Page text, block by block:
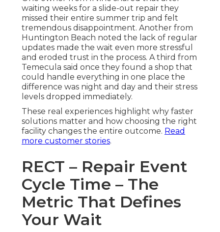
waiting weeks for a slide-out repair they
missed their entire summer trip and felt
tremendous disappointment. Another from
Huntington Beach noted the lack of regular
updates made the wait even more stressful
and eroded trust in the process. A third from
Temecula said once they found a shop that
could handle everything in one place the
difference was night and day and their stress
levels dropped immediately.
These real experiences highlight why faster
solutions matter and how choosing the right
facility changes the entire outcome. Read
more customer stories.
RECT – Repair Event
Cycle Time – The
Metric That Defines
Your Wait